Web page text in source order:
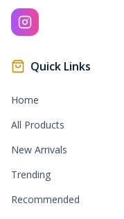
Quick Links
Home
All Products
New Arrivals
Trending
Recommended